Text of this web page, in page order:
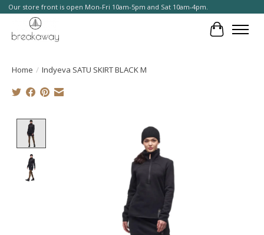
Our store front is open Mon-Fri 10am-5pm and Sat 10am-4pm.
Cart
Home / Indyeva SATU SKIRT BLACK M
Product image slideshow Items